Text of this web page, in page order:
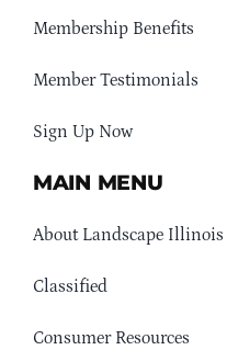
Membership Benefits
Member Testimonials
Sign Up Now
MAIN MENU
About Landscape Illinois
Classified
Consumer Resources